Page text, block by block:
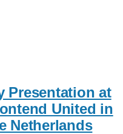
Presentation at
United in
Netherlands